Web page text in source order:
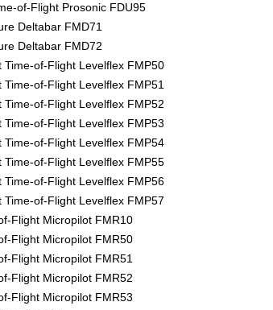
of-Flight Prosonic FDU95
Deltabar FMD71
Deltabar FMD72
of-Flight Levelflex FMP50
of-Flight Levelflex FMP51
of-Flight Levelflex FMP52
of-Flight Levelflex FMP53
of-Flight Levelflex FMP54
of-Flight Levelflex FMP55
of-Flight Levelflex FMP56
of-Flight Levelflex FMP57
Flight Micropilot FMR10
Flight Micropilot FMR50
Flight Micropilot FMR51
Flight Micropilot FMR52
Flight Micropilot FMR53